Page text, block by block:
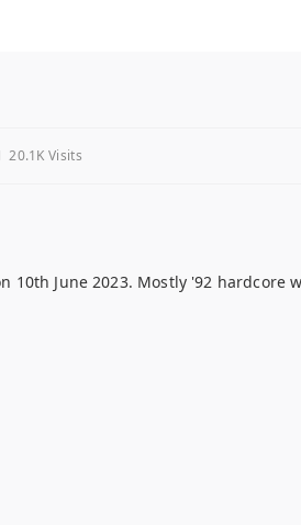
20.1K Visits
10th June 2023. Mostly '92 hardcore